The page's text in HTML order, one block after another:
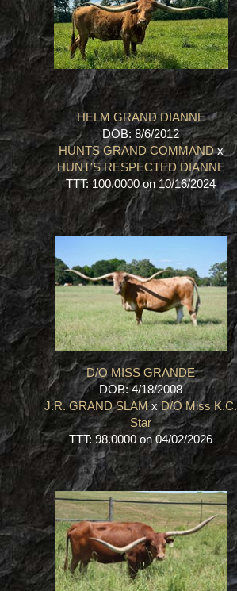
HELM GRAND DIANNE
DOB: 8/6/2012
HUNTS GRAND COMMANDx
HUNT'S RESPECTED DIANNE
TTT: 100.0000 on 10/16/2024
D/O MISS GRANDE
DOB: 4/18/2008
J.R. GRAND SLAMxD/O Miss K.C.
Star
TTT: 98.0000 on 04/02/2026